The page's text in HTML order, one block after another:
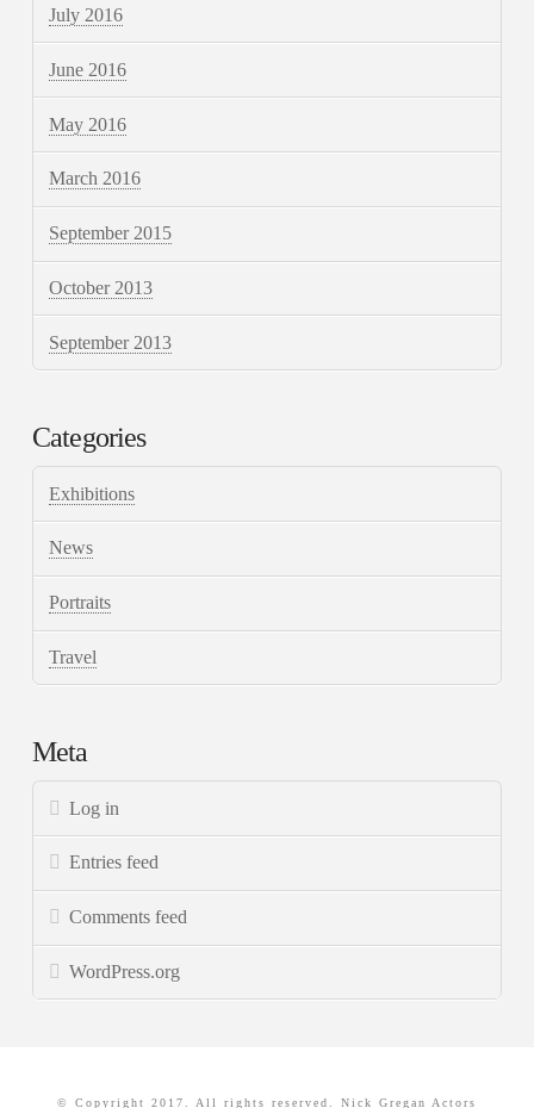
July 2016
June 2016
May 2016
March 2016
September 2015
October 2013
September 2013
Categories
Exhibitions
News
Portraits
Travel
Meta
Log in
Entries feed
Comments feed
WordPress.org
© Copyright 2017. All rights reserved. Nick Gregan Actors